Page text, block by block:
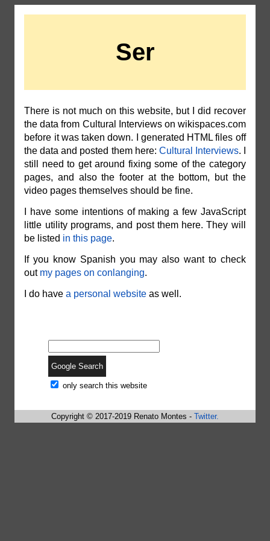
Ser
There is not much on this website, but I did recover
the data from Cultural Interviews on wikispaces.com
before it was taken down. I generated HTML files off
the data and posted them here: Cultural Interviews. I
still need to get around fixing some of the category
pages, and also the footer at the bottom, but the
video pages themselves should be fine.
I have some intentions of making a few JavaScript
little utility programs, and post them here. They will
be listed in this page.
If you know Spanish you may also want to check
out my pages on conlanging.
I do havea personal website as well.
only search this website
Copyright © 2017-2019 Renato Montes - Twitter.